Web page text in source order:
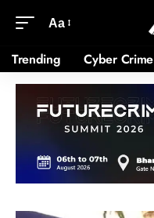
Aa
Trending Cyber Crime